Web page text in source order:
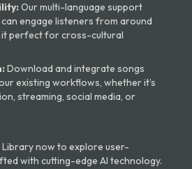
Our multi-language support
can engage listeners from around
it perfect for cross-cultural
Download and integrate songs
existing workflows, whether it’s
streaming, social media, or
now to explore user-
with cutting-edge AI technology.